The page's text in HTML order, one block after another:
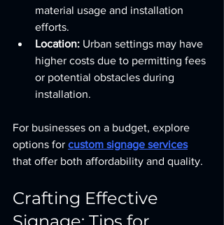
material usage and installation
efforts.
Location: Urban settings may have
higher costs due to permitting fees
or potential obstacles during
installation.
For businesses on a budget, explore
options for custom signage services
that offer both affordability and quality.
Crafting Effective
Signage: Tips for